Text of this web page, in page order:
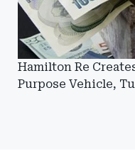
Hamilton Re
Purpose Vehicle,